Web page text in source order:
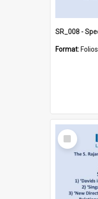
Format: Folios
Select
Item